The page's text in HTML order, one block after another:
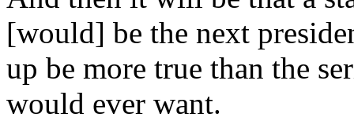
[would] be the next
up be more true than the
would ever want.